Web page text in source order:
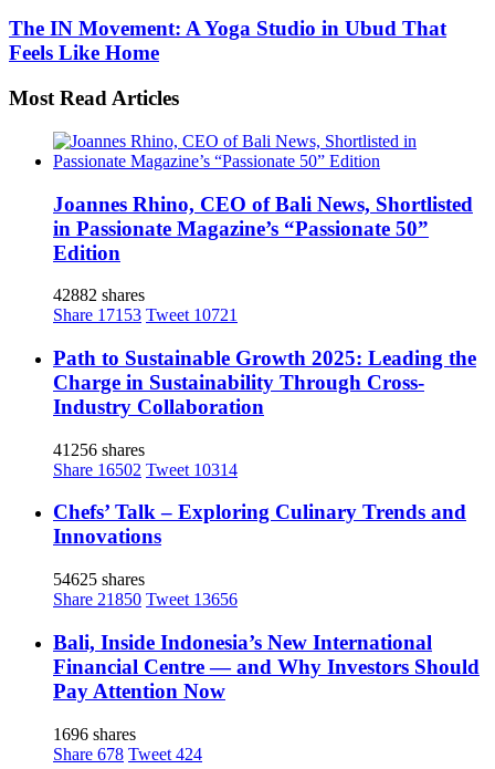
The IN Movement: A Yoga Studio in Ubud That
Feels Like Home
Most Read Articles
Joannes Rhino, CEO of Bali News, Shortlisted
in Passionate Magazine’s “Passionate 50”
Edition
42882 shares
Share 17153 Tweet 10721
Path to Sustainable Growth 2025: Leading the
Charge in Sustainability Through Cross-
Industry Collaboration
41256 shares
Share 16502 Tweet 10314
Chefs’ Talk – Exploring Culinary Trends and
Innovations
54625 shares
Share 21850 Tweet 13656
Bali, Inside Indonesia’s New International
Financial Centre — and Why Investors Should
Pay Attention Now
1696 shares
Share 678 Tweet 424